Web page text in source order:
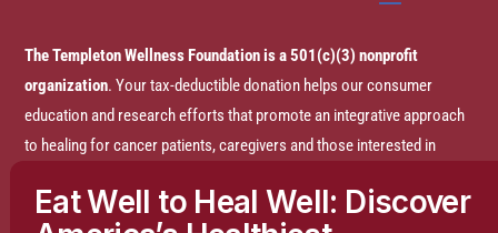
The Templeton Wellness Foundation is a 501(c)(3) nonprofit
organization. Your tax-deductible donation helps our consumer
education and research efforts that promote an integrative approach
to healing for cancer patients, caregivers and those interested in
Eat Well to Heal Well: Discover